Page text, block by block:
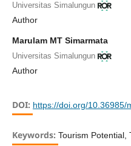
Universitas Simalungun
Author
Marulam MT Simarmata
Universitas Simalungun
Author
DOI: https://doi.org/10.36985/
Keywords: Tourism Potential,